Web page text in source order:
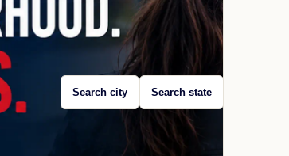
Search city Search state